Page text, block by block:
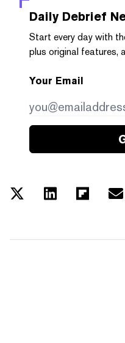
Daily Debrief
Start every day with
plus original features,
Your Email